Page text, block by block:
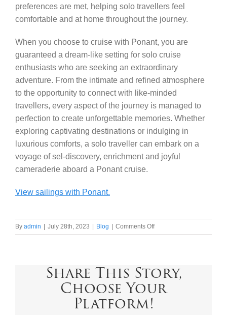
preferences are met, helping solo travellers feel
comfortable and at home throughout the journey.
When you choose to cruise with Ponant, you are
guaranteed a dream-like setting for solo cruise
enthusiasts who are seeking an extraordinary
adventure. From the intimate and refined atmosphere
to the opportunity to connect with like-minded
travellers, every aspect of the journey is managed to
perfection to create unforgettable memories. Whether
exploring captivating destinations or indulging in
luxurious comforts, a solo traveller can embark on a
voyage of sel-discovery, enrichment and joyful
cameraderie aboard a Ponant cruise.
View sailings with Ponant.
By admin | July 28th, 2023 | Blog | Comments Offon
Ponant
Share This Story,
Choose Your
Platform!